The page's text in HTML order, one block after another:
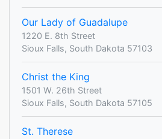
Our Lady of Guadalupe
1220 E. 8th Street
Sioux Falls, South Dakota 57103
Christ the King
1501 W. 26th Street
Sioux Falls, South Dakota 57105
St. Therese